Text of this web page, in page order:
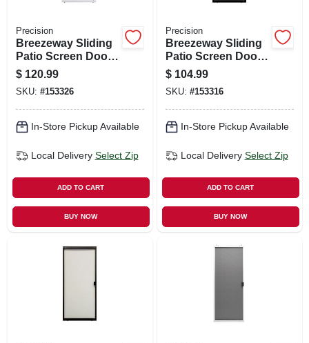
Precision
Breezeway Sliding
Patio Screen Door,
White Steel,
Adjustable Height,
36-in. Wide
$ 120.99
SKU: #153326
In-Store Pickup Available
Local Delivery Select Zip
ADD TO CART
BUY NOW
Precision
Breezeway Sliding
Patio Screen Door,
Bronze Steel,
Adjustable Height,
36-in. Wide
$ 104.99
SKU: #153316
In-Store Pickup Available
Local Delivery Select Zip
ADD TO CART
BUY NOW